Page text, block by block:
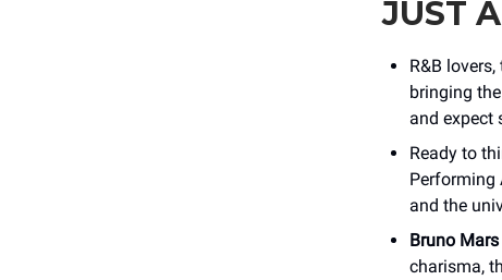
JUST
R&B lovers,
bringing
and expect
Ready to
Performing
and the
Bruno Mars
charisma,